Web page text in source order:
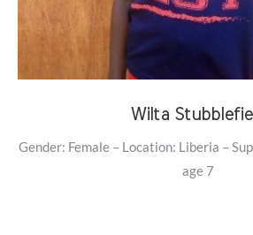
Wilta
Gender: Female – Location: Liberia –
age 7